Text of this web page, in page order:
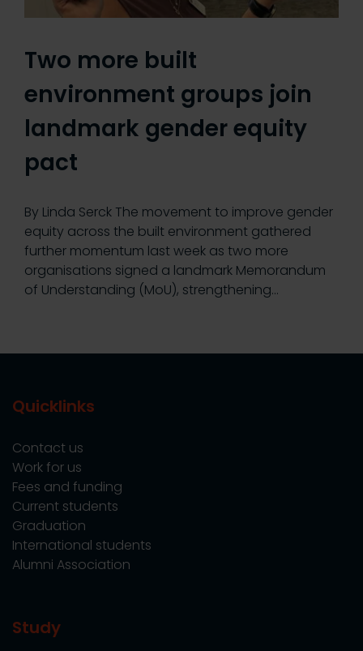
Two more built
environment groups join
landmark gender equity
pact
By Linda Serck The movement to improve gender
equity across the built environment gathered
further momentum last week as two more
organisations signed a landmark Memorandum
of Understanding (MoU), strengthening…
Quicklinks
Contact us
Work for us
Fees and funding
Current students
Graduation
International students
Alumni Association
Study